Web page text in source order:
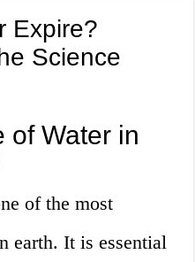
Expire?
Science
of Water in
of the most
earth. It is essential